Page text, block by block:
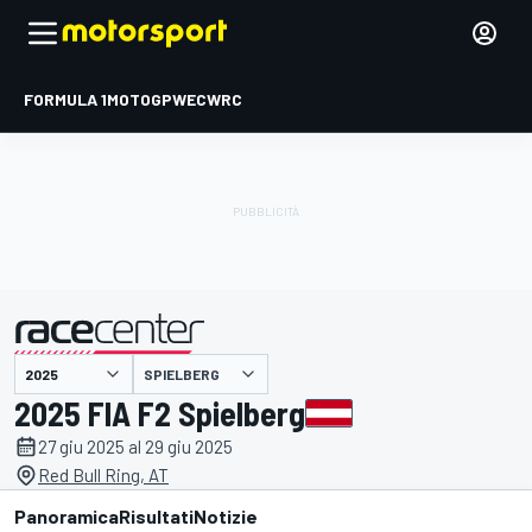
FORMULA 1MOTOGPWECWRC
presentato da SPIELBERG
2025 FIA F2 Spielberg
27 giu 2025 al 29 giu 2025
Red Bull Ring, AT
PanoramicaRisultatiNotizie